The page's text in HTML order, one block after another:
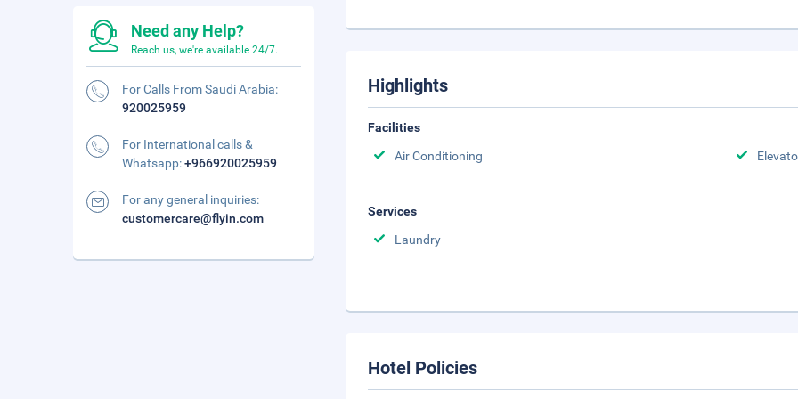
Highlights
Facilities
Air Conditioning
Services
Laundry
Hotel Policies
Need any Help?
Reach us, we're available 24/7.
For Calls From Saudi Arabia:
920025959
For International calls &
Whatsapp:+966920025959
For any general inquiries:
customercare@flyin.com